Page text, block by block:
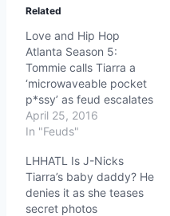
Related
Love and Hip Hop
Atlanta Season 5:
Tommie calls Tiarra a
‘microwaveable pocket
p*ssy’ as feud escalates
April 25, 2016
In "Feuds"
LHHATL Is J-Nicks
Tiarra’s baby daddy? He
denies it as she teases
secret photos